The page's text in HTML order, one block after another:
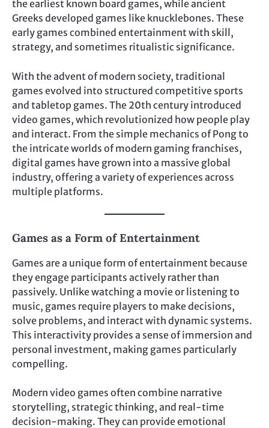
the earliest known board games, while ancient
Greeks developed games like knucklebones. These
early games combined entertainment with skill,
strategy, and sometimes ritualistic significance.
With the advent of modern society, traditional
games evolved into structured competitive sports
and tabletop games. The 20th century introduced
video games, which revolutionized how people play
and interact. From the simple mechanics of Pong to
the intricate worlds of modern gaming franchises,
digital games have grown into a massive global
industry, offering a variety of experiences across
multiple platforms.
Games as a Form of Entertainment
Games are a unique form of entertainment because
they engage participants actively rather than
passively. Unlike watching a movie or listening to
music, games require players to make decisions,
solve problems, and interact with dynamic systems.
This interactivity provides a sense of immersion and
personal investment, making games particularly
compelling.
Modern video games often combine narrative
storytelling, strategic thinking, and real-time
decision-making. They can provide emotional